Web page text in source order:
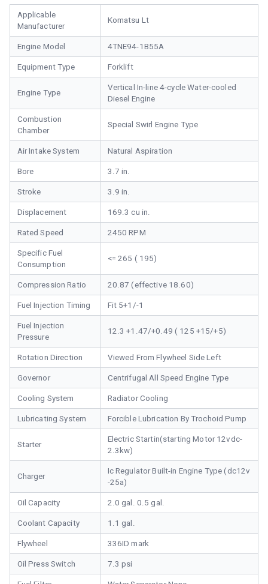
Applicable
Manufacturer
Komatsu Lt
Engine Model 4TNE94-1B55A
Equipment Type Forklift
Engine Type
Vertical In-line 4-cycle Water-cooled
Diesel Engine
Combustion
Chamber
Special Swirl Engine Type
Air Intake System Natural Aspiration
Bore 3.7 in.
Stroke 3.9 in.
Displacement 169.3 cu in.
Rated Speed 2450 RPM
Specific Fuel
Consumption
<= 265 ( 195)
Compression Ratio 20.87 (effective 18.60)
Fuel Injection Timing Fit 5+1/-1
Fuel Injection
Pressure
12.3 +1.47/+0.49 ( 125 +15/+5)
Rotation Direction Viewed From Flywheel Side Left
Governor Centrifugal All Speed Engine Type
Cooling System Radiator Cooling
Lubricating System Forcible Lubrication By Trochoid Pump
Starter
Electric Startin(starting Motor 12vdc-
2.3kw)
Charger
Ic Regulator Built-in Engine Type (dc12v
-25a)
Oil Capacity 2.0 gal. 0.5 gal.
Coolant Capacity 1.1 gal.
Flywheel 336ID mark
Oil Press Switch 7.3 psi